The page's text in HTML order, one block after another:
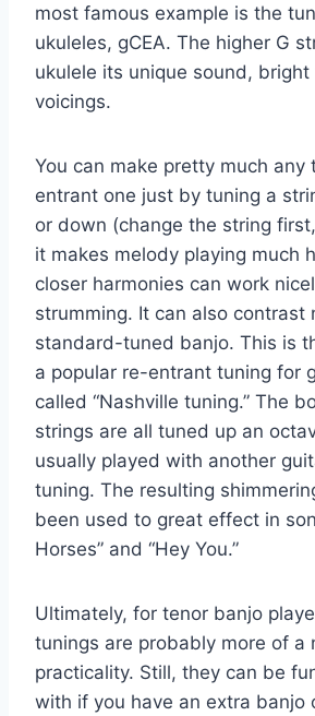
most famous example is the
ukuleles, gCEA. The higher G
ukulele its unique sound,
voicings.
You can make pretty much any
entrant one just by tuning a
or down (change the string
it makes melody playing much
closer harmonies can work
strumming. It can also contrast
standard-tuned banjo. This is
a popular re-entrant tuning for
called “Nashville tuning.” The
strings are all tuned up an
usually played with another
tuning. The resulting
been used to great effect in
Horses” and “Hey You.”
Ultimately, for tenor banjo
tunings are probably more of a
practicality. Still, they can be
with if you have an extra banjo